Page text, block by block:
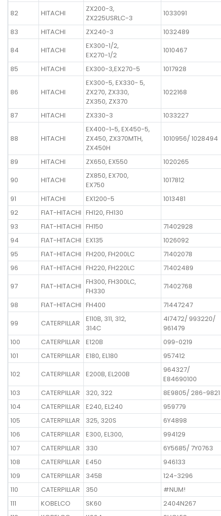
82 HITACHI
ZX200-3,
ZX225USRLC-3
1033091
83
HITACHI ZX240-3
1032489
84
HITACHI
EX300-1/2,
EX270-1/2
1010467
85
HITACHI EX300-3,EX270-5 1017928
86 HITACHI
EX300-5, EX330- 5,
ZX270, ZX330,
ZX350, ZX370
1022168
87 HITACHI ZX330-3 1033227
88 HITACHI
EX400-1~5, EX450-5,
ZX450, ZX370MTH,
ZX450H
1010956/ 1028494
89 HITACHI ZX650, EX550
1020265
90
HITACHI
ZX850, EX700,
EX750
1017812
91
HITACHI EX1200-5
1013481
92
FIAT-HITACHI FH120, FH130
93
FIAT-HITACHI FH150
71402928
94
FIAT-HITACHI EX135
1026092
95
FIAT-HITACHI FH200, FH200LC
71402078
96
FIAT-HITACHI FH220, FH220LC
71402489
97
FIAT-HITACHI FH300, FH300LC,
FH330
71402768
98
FIAT-HITACHI FH400
71447247
99
CATERPILLAR
E110B, 311, 312,
314C
4I7472/ 993220/
961479
100
CATERPILLAR E120B
099-0219
101
CATERPILLAR E180, EL180
957412
102
CATERPILLAR E200B, EL200B
964327/
E84690100
103
CATERPILLAR 320, 322
8E9805/ 286-9821
104
CATERPILLAR E240, EL240
959779
105
CATERPILLAR 325, 320S
6Y4898
106
CATERPILLAR E300, EL300,
994129
107
CATERPILLAR 330
6Y5685/ 7Y0763
108
CATERPILLAR E450
946133
109
CATERPILLAR 345B
124-3296
110
CATERPILLAR 350
#NUM!
111
KOBELCO SK60
2404N267